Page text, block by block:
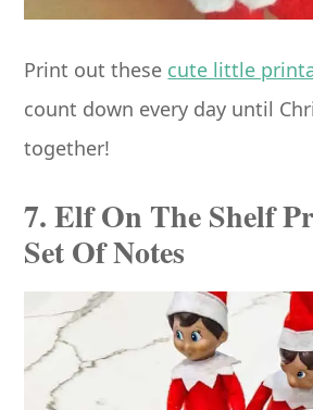
Print out these cute little
count down every day until
together!
7. Elf On The Shelf
Set Of Notes